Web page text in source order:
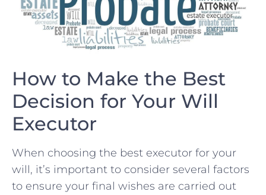
How to Make ​the Best
⁤Decision for Your ⁢Will⁤
Executor
When choosing the⁤ best executor for your
will,⁤ it’s​ important to consider several‍ factors
to ensure⁤ your final ‍wishes are ‍carried out